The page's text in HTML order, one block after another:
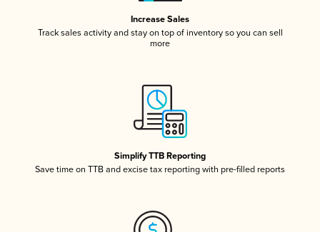
Increase Sales
Track sales activity and stay on top of inventory so you can sell
more
Simplify TTB Reporting
Save time on TTB and excise tax reporting with pre-filled reports